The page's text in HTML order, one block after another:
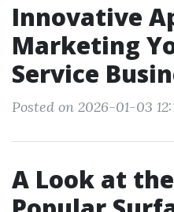
Innovative
Marketing
Service
Posted on 2026-01-03
A Look at